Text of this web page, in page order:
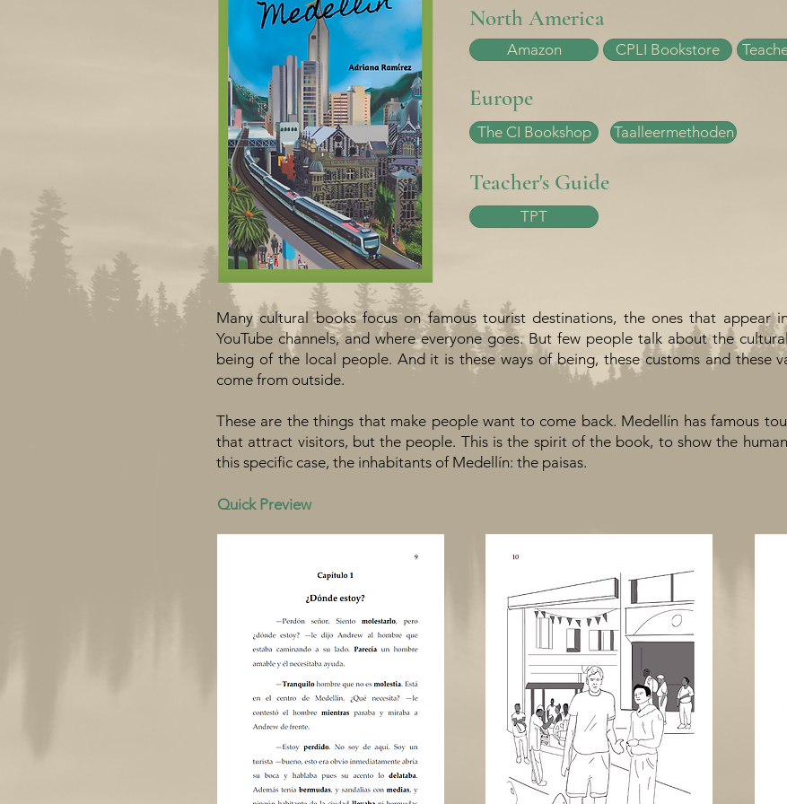
North America
Amazon CPLI Bookstore
Europe
The CI Bookshop Taalleermethoden
Teacher's Guide
TPT
Many cultural books focus on famous tourist destinations, the ones that appear
YouTube channels, and where everyone goes. But few people talk about the
being of the local people. And it is these ways of being, these customs and these
come from outside.
These are the things that make people want to come back. Medellín has famous
that attract visitors, but the people. This is the spirit of the book, to show the
this specific case, the inhabitants of Medellín: the paisas.
Quick Preview